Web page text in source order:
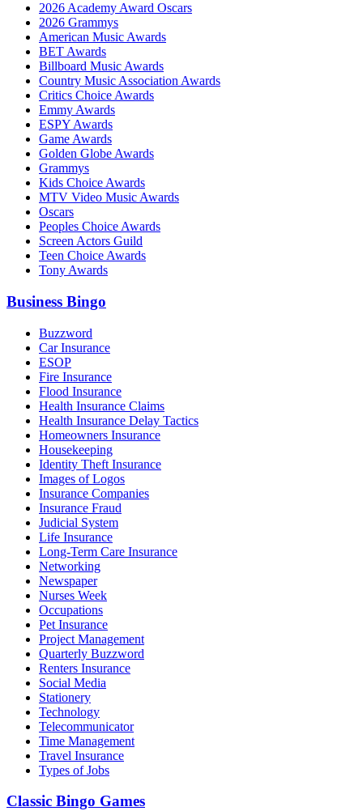
2026 Academy Award Oscars
2026 Grammys
American Music Awards
BET Awards
Billboard Music Awards
Country Music Association Awards
Critics Choice Awards
Emmy Awards
ESPY Awards
Game Awards
Golden Globe Awards
Grammys
Kids Choice Awards
MTV Video Music Awards
Oscars
Peoples Choice Awards
Screen Actors Guild
Teen Choice Awards
Tony Awards
Business Bingo
Buzzword
Car Insurance
ESOP
Fire Insurance
Flood Insurance
Health Insurance Claims
Health Insurance Delay Tactics
Homeowners Insurance
Housekeeping
Identity Theft Insurance
Images of Logos
Insurance Companies
Insurance Fraud
Judicial System
Life Insurance
Long-Term Care Insurance
Networking
Newspaper
Nurses Week
Occupations
Pet Insurance
Project Management
Quarterly Buzzword
Renters Insurance
Social Media
Stationery
Technology
Telecommunicator
Time Management
Travel Insurance
Types of Jobs
Classic Bingo Games